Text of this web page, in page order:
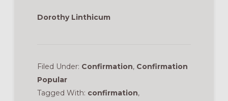
Dorothy Linthicum
Filed Under: Confirmation, Confirmation
Popular
Tagged With: confirmation,